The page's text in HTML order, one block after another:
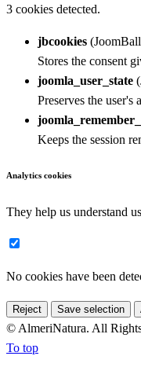
3 cookies detected.
jbcookies
Stores the consent
joomla_user_state
Preserves the user's
Keeps the session
Analytics cookies
They help us understand
No cookies have been
Reject Save selection
© AlmeriNatura. All
To top